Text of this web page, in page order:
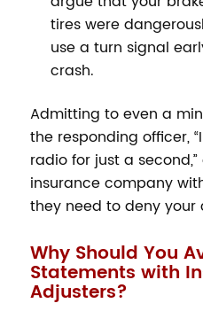
tires were
use a turn signal
crash.
Admitting to even a
the responding officer,
radio for just a
insurance company
they need to deny your
Why Should You
Statements with
Adjusters?